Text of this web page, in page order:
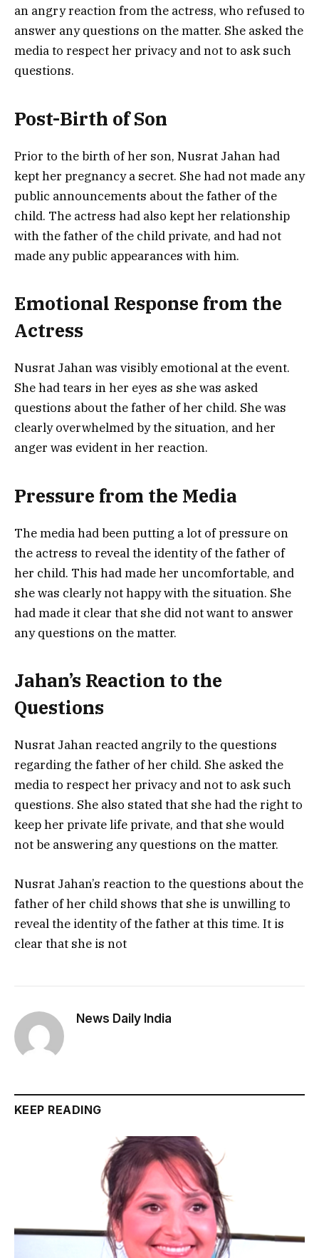
an angry reaction from the actress, who refused to
answer any questions on the matter. She asked the
media to respect her privacy and not to ask such
questions.
Post-Birth of Son
Prior to the birth of her son, Nusrat Jahan had
kept her pregnancy a secret. She had not made any
public announcements about the father of the
child. The actress had also kept her relationship
with the father of the child private, and had not
made any public appearances with him.
Emotional Response from the
Actress
Nusrat Jahan was visibly emotional at the event.
She had tears in her eyes as she was asked
questions about the father of her child. She was
clearly overwhelmed by the situation, and her
anger was evident in her reaction.
Pressure from the Media
The media had been putting a lot of pressure on
the actress to reveal the identity of the father of
her child. This had made her uncomfortable, and
she was clearly not happy with the situation. She
had made it clear that she did not want to answer
any questions on the matter.
Jahan’s Reaction to the
Questions
Nusrat Jahan reacted angrily to the questions
regarding the father of her child. She asked the
media to respect her privacy and not to ask such
questions. She also stated that she had the right to
keep her private life private, and that she would
not be answering any questions on the matter.
Nusrat Jahan’s reaction to the questions about the
father of her child shows that she is unwilling to
reveal the identity of the father at this time. It is
clear that she is not
News Daily India
KEEP READING